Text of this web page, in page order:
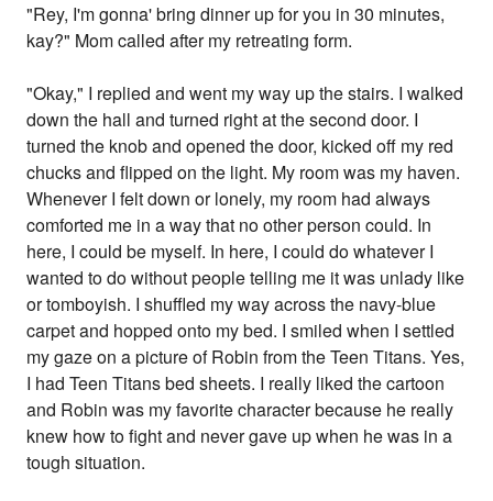
"Rey, I'm gonna' bring dinner up for you in 30 minutes,
kay?" Mom called after my retreating form.
"Okay," I replied and went my way up the stairs. I walked
down the hall and turned right at the second door. I
turned the knob and opened the door, kicked off my red
chucks and flipped on the light. My room was my haven.
Whenever I felt down or lonely, my room had always
comforted me in a way that no other person could. In
here, I could be myself. In here, I could do whatever I
wanted to do without people telling me it was unlady like
or tomboyish. I shuffled my way across the navy-blue
carpet and hopped onto my bed. I smiled when I settled
my gaze on a picture of Robin from the Teen Titans. Yes,
I had Teen Titans bed sheets. I really liked the cartoon
and Robin was my favorite character because he really
knew how to fight and never gave up when he was in a
tough situation.